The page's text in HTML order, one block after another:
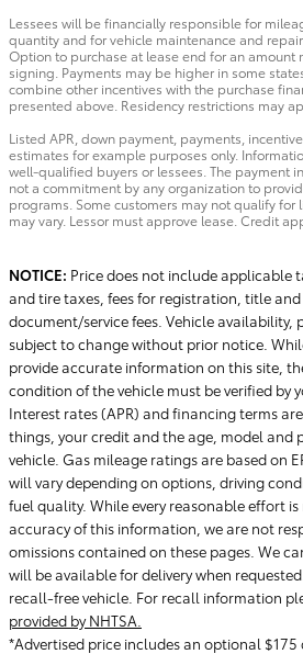
Lessees will be financially responsible for
quantity and for vehicle maintenance and
Option to purchase at lease end for an
signing. Payments may be higher in some
combine other incentives with the purchase
presented above. Residency restrictions may
Listed APR, down payment, payments,
estimates for example purposes only.
well-qualified buyers or lessees. The payment
not a commitment by any organization to
programs. Some customers may not qualify for
may vary. Lessor must approve lease. Credit
NOTICE: Price does not include applicable
and tire taxes, fees for registration, title
document/service fees. Vehicle availability,
subject to change without prior notice.
provide accurate information on this site,
condition of the vehicle must be verified by
Interest rates (APR) and financing terms
things, your credit and the age, model and
vehicle. Gas mileage ratings are based on
will vary depending on options, driving
fuel quality. While every reasonable effort
accuracy of this information, we are not
omissions contained on these pages. We
will be available for delivery when
recall-free vehicle. For recall information
provided by NHTSA.
*Advertised price includes an optional $175